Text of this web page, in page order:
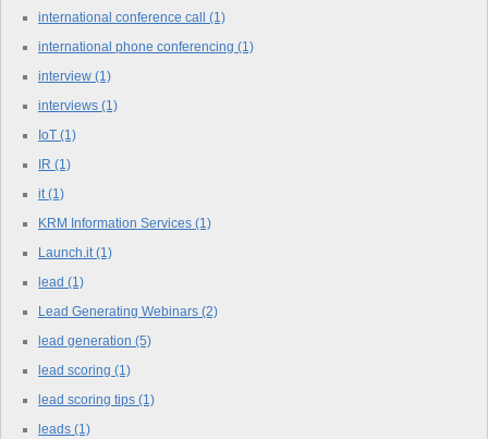
international conference call (1)
international phone conferencing (1)
interview (1)
interviews (1)
IoT (1)
IR (1)
it(1)
KRM Information Services (1)
Launch.it(1)
lead (1)
Lead Generating Webinars (2)
lead generation (5)
lead scoring (1)
lead scoring tips (1)
leads (1)